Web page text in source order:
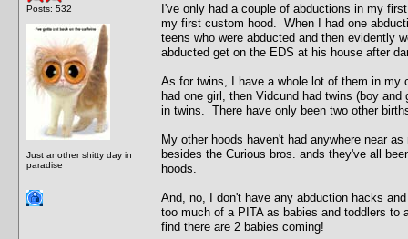
Posts: 532
Just another shitty day in
paradise
I've only had a couple of abductions in my
my first custom hood. When I had one
teens who were abducted and then evidently
abducted get on the EDS at his house after
As for twins, I have a whole lot of them in
had one girl, then Vidcund had twins (boy
in twins. There have only been two other
My other hoods haven't had anywhere near
besides the Curious bros. ands they've all
hoods.
And, no, I don't have any abduction hacks
too much of a PITA as babies and toddlers
find there are 2 babies coming!